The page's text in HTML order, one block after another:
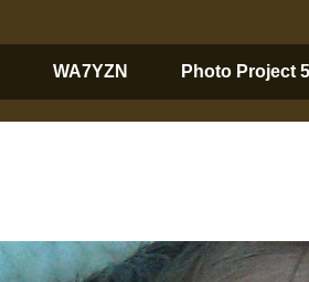
WA7YZN Photo Project